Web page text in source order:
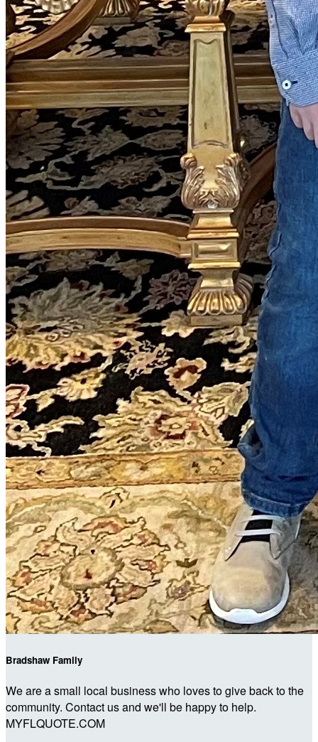
Bradshaw Family
We are a small local business who loves to give back to the
community. Contact us and we'll be happy to help.
MYFLQUOTE.COM